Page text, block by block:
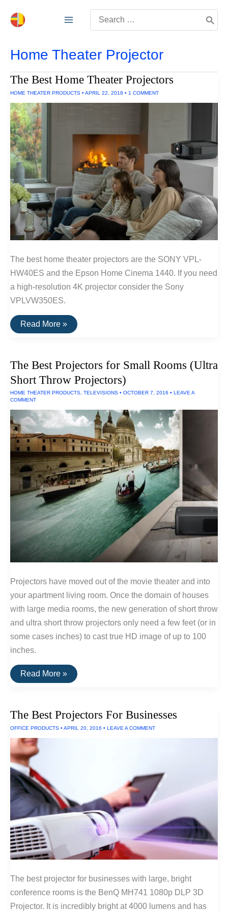
for:
Home Theater Projector
The Best Home Theater Projectors
HOME THEATER PRODUCTS • APRIL 22, 2018 • 1 COMMENT
The best home theater projectors are the SONY VPL-
HW40ES and the Epson Home Cinema 1440. If you need
a high-resolution 4K projector consider the Sony
VPLVW350ES.
The
Best
Read More »
The Best Projectors for Small Rooms (Ultra
Short Throw Projectors)
HOME THEATER PRODUCTS, TELEVISIONS • OCTOBER 7, 2016 • LEAVE A
COMMENT
Projectors have moved out of the movie theater and into
your apartment living room. Once the domain of houses
with large media rooms, the new generation of short throw
and ultra short throw projectors only need a few feet (or in
some cases inches) to cast true HD image of up to 100
inches.
The
Best
Rooms
Short
Throw
Projectors)
Read More »
The Best Projectors For Businesses
OFFICE PRODUCTS • APRIL 20, 2016 • LEAVE A COMMENT
The best projector for businesses with large, bright
conference rooms is the BenQ MH741 1080p DLP 3D
Projector. It is incredibly bright at 4000 lumens and has